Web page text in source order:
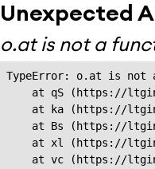
Unexpected
o.at is not a
TypeError: o.at is not
at qS (https://
at ka (https://
at Bs (https://
at xl (https://
at vc (https://